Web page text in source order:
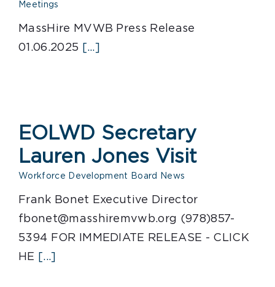
Meetings
MassHire MVWB Press Release
01.06.2025 [...]
EOLWD Secretary
Lauren Jones Visit
Workforce Development Board News
Frank Bonet Executive Director
fbonet@masshiremvwb.org (978)857-
5394 FOR IMMEDIATE RELEASE - CLICK
HE [...]